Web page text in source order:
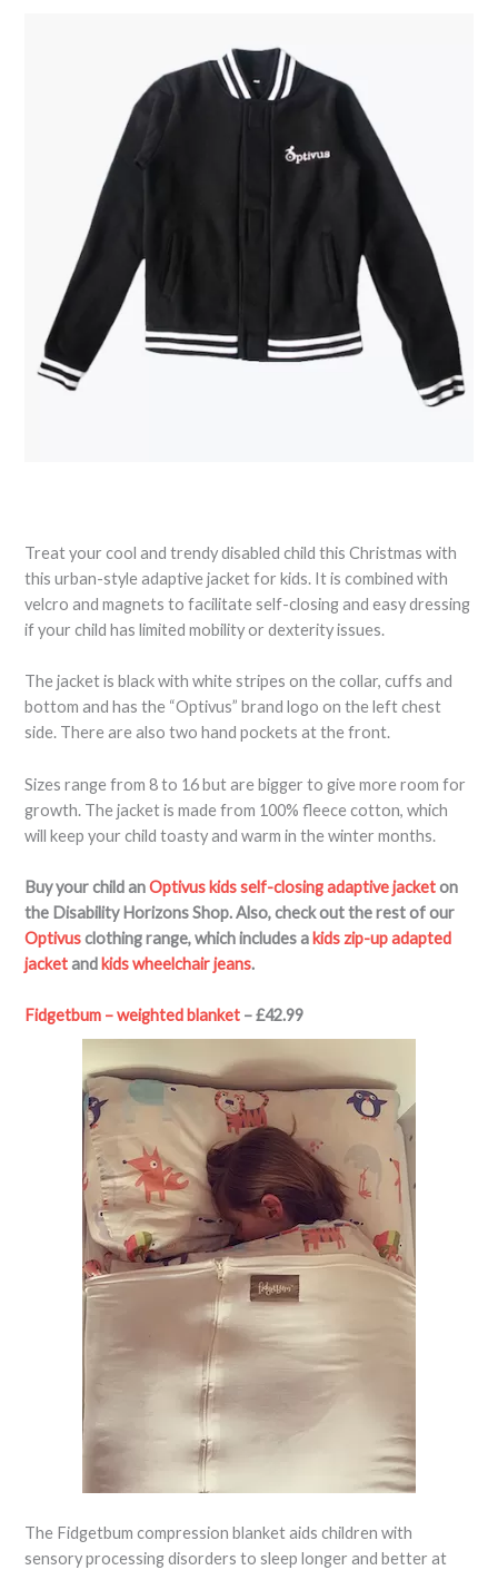
Treat your cool and trendy disabled child this Christmas with
this urban-style adaptive jacket for kids. It is combined with
velcro and magnets to facilitate self-closing and easy dressing
if your child has limited mobility or dexterity issues.
The jacket is black with white stripes on the collar, cuffs and
bottom and has the “Optivus” brand logo on the left chest
side. There are also two hand pockets at the front.
Sizes range from 8 to 16 but are bigger to give more room for
growth. The jacket is made from 100% fleece cotton, which
will keep your child toasty and warm in the winter months.
Buy your child anOptivus kids self-closing adaptive jacketon
the Disability Horizons Shop. Also, check out the rest of our
Optivusclothing range, which includes a kids zip-up adapted
jacketand kids wheelchair jeans.
Fidgetbum – weighted blanket – £42.99
The Fidgetbum compression blanket aids children with
sensory processing disorders to sleep longer and better at